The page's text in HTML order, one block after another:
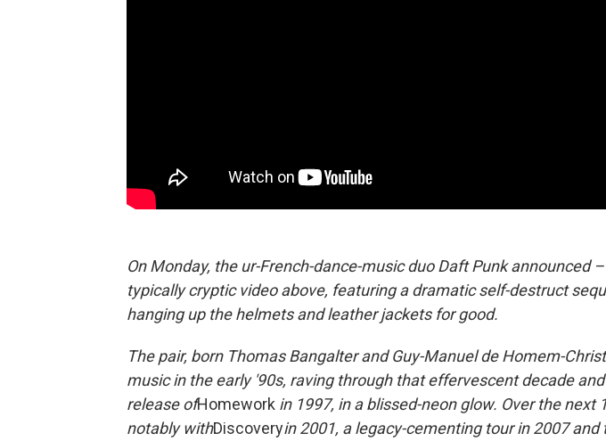
On Monday, the ur-French-dance-music duo Daft Punk announced
typically cryptic video above, featuring a dramatic self-destruct
hanging up the helmets and leather jackets for good.
The pair, born Thomas Bangalter and Guy-Manuel de Homem-
music in the early '90s, raving through that effervescent decade
release ofHomework in 1997, in a blissed-neon glow. Over the next
notably withDiscoveryin 2001, a legacy-cementing tour in 2007 and